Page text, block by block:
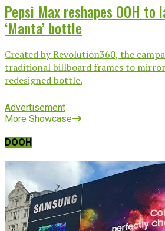
Pepsi Max reshapes OOH to
‘Manta’ bottle
Created by Revolution360, the
traditional billboard frames to mirror
redesigned bottle.
Advertisement
More Showcase
DOOH